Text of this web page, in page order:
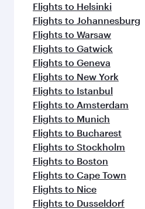
Flights to Helsinki
Flights to Johannesburg
Flights to Warsaw
Flights to Gatwick
Flights to Geneva
Flights to New York
Flights to Istanbul
Flights to Amsterdam
Flights to Munich
Flights to Bucharest
Flights to Stockholm
Flights to Boston
Flights to Cape Town
Flights to Nice
Flights to Dusseldorf